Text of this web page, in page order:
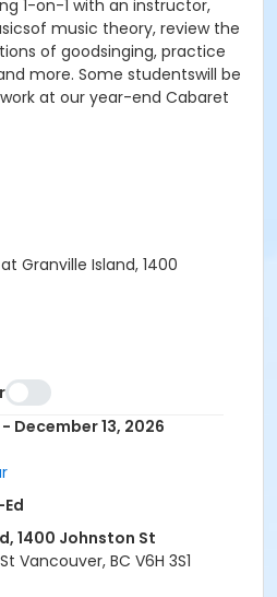
1-on-1 with an instructor,
music theory, review the
of goodsinging, practice
more. Some studentswill be
at our year-end Cabaret
Granville Island, 1400
December 13, 2026
1400 Johnston St
Vancouver, BC V6H 3S1